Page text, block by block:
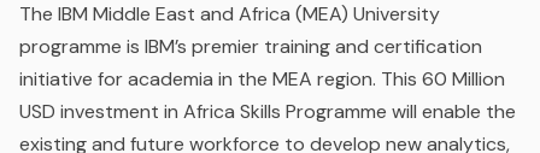
The IBM Middle East and Africa (MEA) University
programme is IBM’s premier training and certification
initiative for academia in the MEA region. This 60 Million
USD investment in Africa Skills Programme will enable the
existing and future workforce to develop new analytics,